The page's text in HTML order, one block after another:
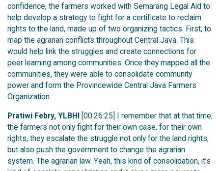
confidence, the farmers worked with Semarang Legal Aid to
help develop a strategy to fight for a certificate to reclaim
rights to the land, made up of two organizing tactics. First, to
map the agrarian conflicts throughout Central Java. This
would help link the struggles and create connections for
peer learning among communities. Once they mapped all the
communities, they were able to consolidate community
power and form the Provincewide Central Java Farmers
Organization.
Pratiwi Febry, YLBHI [00:26:25] I remember that at that time,
the farmers not only fight for their own case, for their own
rights, they escalate the struggle not only for the land rights,
but also push the government to change the agrarian
system. The agrarian law. Yeah, this kind of consolidation, it’s